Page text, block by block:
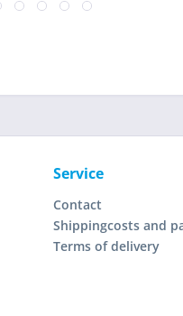
Service
Contact
Shippingcosts and
Terms of delivery